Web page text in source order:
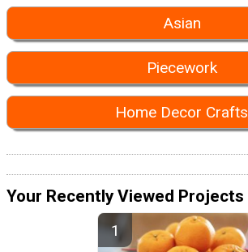
Asian
Piecework
Home Decor Crafts
Your Recently Viewed Projects